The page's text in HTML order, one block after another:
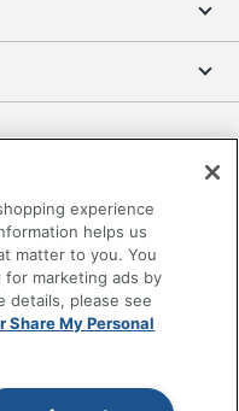
Please log in for your
experience
helps us
matter to you. You
marketing ads by
details, please see
Share My Personal